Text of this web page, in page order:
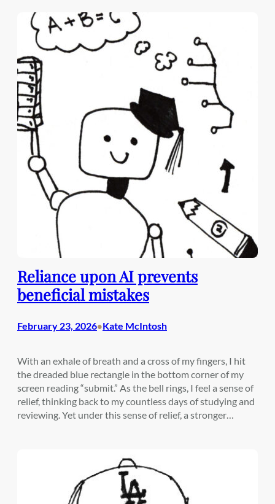
Reliance upon AI prevents
beneficial mistakes
February 23, 2026•Kate McIntosh
With an exhale of breath and a cross of my fingers, I hit
the dreaded blue rectangle in the bottom corner of my
screen reading “submit.” As the bell rings, I feel a sense of
relief, thinking back to my countless days of studying and
reviewing. Yet under this sense of relief, a stronger…